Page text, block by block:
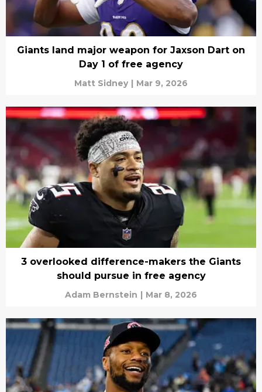
Giants land major weapon for Jaxson Dart on
Day 1 of free agency
Matt Sidney | Mar 9, 2026
3 overlooked difference-makers the Giants
should pursue in free agency
Adam Bernstein | Mar 8, 2026